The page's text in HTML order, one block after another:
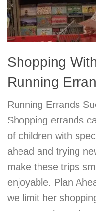
Shopping
Running
Running Errands
Shopping errands
of children with
ahead and trying
make these trips
enjoyable. Plan
we limit her